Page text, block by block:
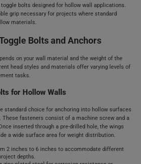
bolts designed for hollow wall applications.
grip necessary for projects where standard
materials.
Bolts and Anchors
on your wall material and the weight of the
head styles and materials offer varying levels of
tasks.
for Hollow Walls
standard choice for anchoring into hollow surfaces
These fasteners consist of a machine screw and a
inserted through a pre-drilled hole, the wings
a wide surface area for weight distribution.
2 inches to 6 inches to accommodate different
depths.